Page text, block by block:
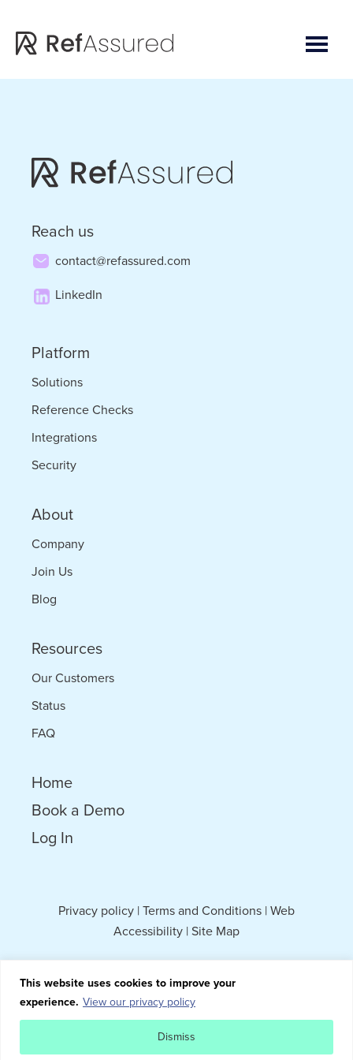
This website uses cookies to improve your
experience. View our privacy policy
Dismiss
Reach us
contact@refassured.com
LinkedIn
Platform
Solutions
Reference Checks
Integrations
Security
About
Company
Join Us
Blog
Resources
Our Customers
Status
FAQ
Home
Book a Demo
Log In
Privacy policy |Terms and Conditions |Web
Accessibility |Site Map